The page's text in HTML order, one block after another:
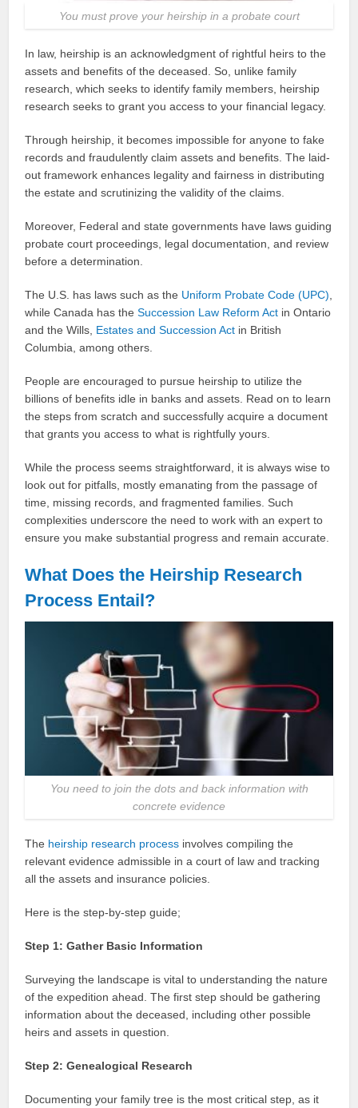
You must prove your heirship in a probate court
In law, heirship is an acknowledgment of rightful heirs to the
assets and benefits of the deceased. So, unlike family
research, which seeks to identify family members, heirship
research seeks to grant you access to your financial legacy.
Through heirship, it becomes impossible for anyone to fake
records and fraudulently claim assets and benefits. The laid-
out framework enhances legality and fairness in distributing
the estate and scrutinizing the validity of the claims.
Moreover, Federal and state governments have laws guiding
probate court proceedings, legal documentation, and review
before a determination.
The U.S. has laws such as the Uniform Probate Code (UPC)
while Canada has theSuccession Law Reform Act in Ontario
and the Wills, Estates and Succession Act in British
Columbia, among others.
People are encouraged to pursue heirship to utilize the
billions of benefits idle in banks and assets. Read on to learn
the steps from scratch and successfully acquire a document
that grants you access to what is rightfully yours.
While the process seems straightforward, it is always wise to
look out for pitfalls, mostly emanating from the passage of
time, missing records, and fragmented families. Such
complexities underscore the need to work with an expert to
ensure you make substantial progress and remain accurate.
What Does the Heirship Research
Process Entail?
You need to join the dots and back information with
concrete evidence
The heirship research process involves compiling the
relevant evidence admissible in a court of law and tracking
all the assets and insurance policies.
Here is the step-by-step guide;
Step 1: Gather Basic Information
Surveying the landscape is vital to understanding the nature
of the expedition ahead. The first step should be gathering
information about the deceased, including other possible
heirs and assets in question.
Step 2: Genealogical Research
Documenting your family tree is the most critical step, as it